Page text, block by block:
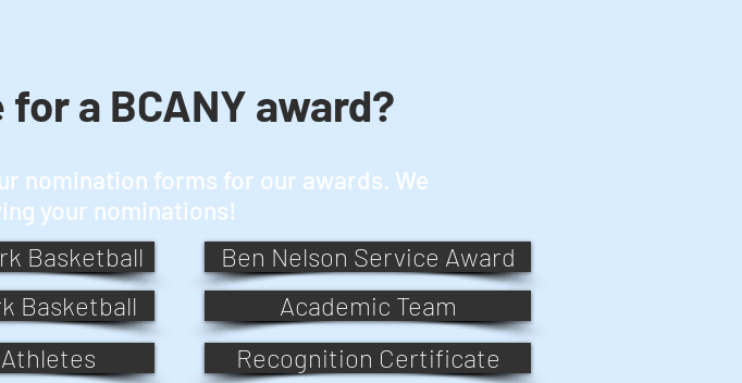
a BCANY award?
nomination forms for our awards. We
your nominations!
Basketball
Basketball
Ben Nelson Service Award
Academic Team
Recognition Certificate